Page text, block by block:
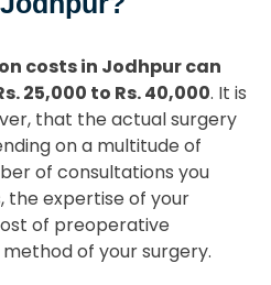
costs in Jodhpur can
25,000 to Rs. 40,000. It is
that the actual surgery
on a multitude of
of consultations you
the expertise of your
of preoperative
of your surgery.